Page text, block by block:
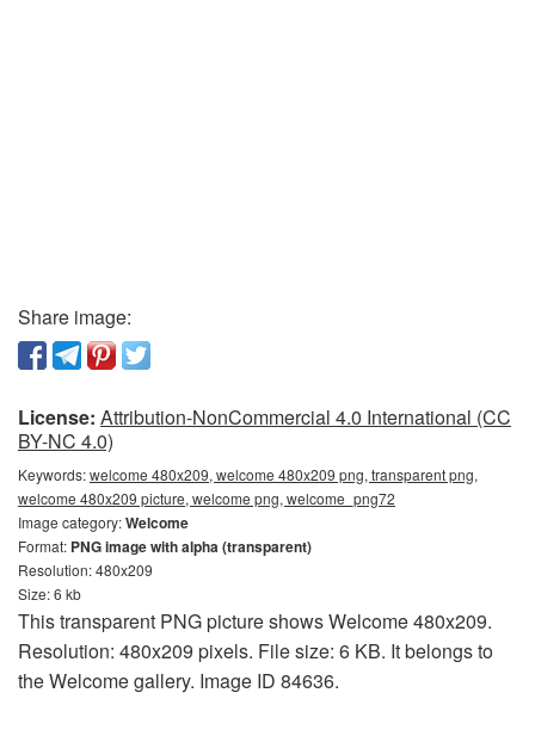
Share image:
License: Attribution-NonCommercial 4.0 International (CC
BY-NC 4.0)
Keywords:welcome 480x209, welcome 480x209 png, transparent png,
welcome 480x209 picture, welcome png, welcome_png72
Image category:Welcome
Format: PNG image with alpha (transparent)
Resolution: 480x209
Size: 6 kb
This transparent PNG picture shows Welcome 480x209.
Resolution: 480x209 pixels. File size: 6 KB. It belongs to
the Welcome gallery. Image ID 84636.